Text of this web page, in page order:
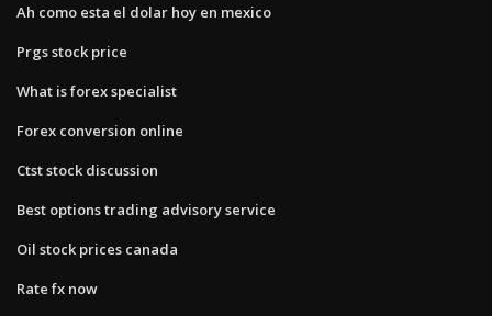
Ah como esta el dolar hoy en mexico
Prgs stock price
What is forex specialist
Forex conversion online
Ctst stock discussion
Best options trading advisory service
Oil stock prices canada
Rate fx now